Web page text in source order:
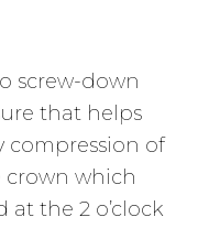
screw-down
that helps
compression of
crown which
at the 2 o’clock